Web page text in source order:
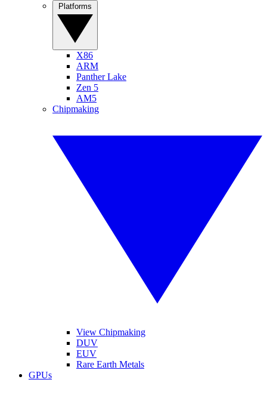
X86
ARM
Panther Lake
Zen 5
AM5
Chipmaking
View Chipmaking
DUV
EUV
Rare Earth Metals
GPUs